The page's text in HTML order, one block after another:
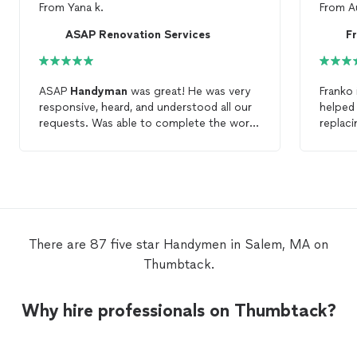
From Yana k.
ASAP Renovation Services
ASAP Handyman was great! He was very
responsive, heard, and understood all our
requests. Was able to complete the work
From
There are 87 five star Handymen in Salem, MA on
Thumbtack.
Why hire professionals on Thumbtack?